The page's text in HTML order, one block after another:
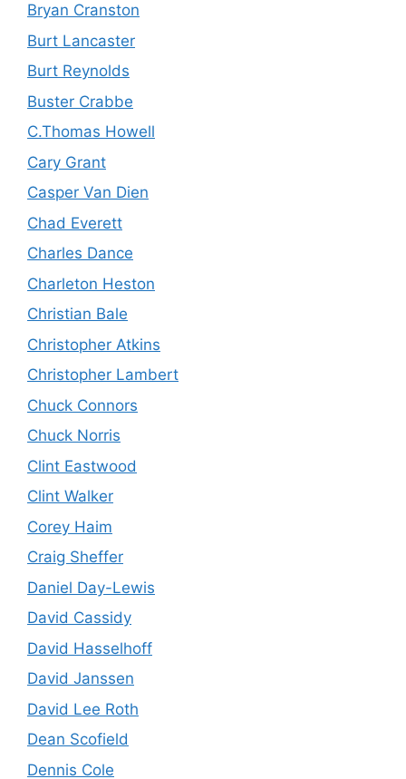
Bryan Cranston
Burt Lancaster
Burt Reynolds
Buster Crabbe
C.Thomas Howell
Cary Grant
Casper Van Dien
Chad Everett
Charles Dance
Charleton Heston
Christian Bale
Christopher Atkins
Christopher Lambert
Chuck Connors
Chuck Norris
Clint Eastwood
Clint Walker
Corey Haim
Craig Sheffer
Daniel Day-Lewis
David Cassidy
David Hasselhoff
David Janssen
David Lee Roth
Dean Scofield
Dennis Cole